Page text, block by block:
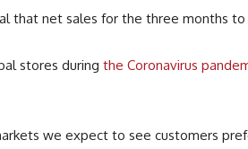
that net sales for the three months
stores during the Coronavirus
we expect to see customers